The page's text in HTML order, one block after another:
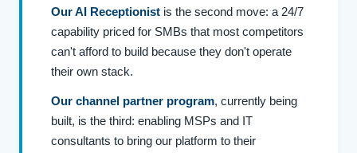
Our AI Receptionist is the second move: a 24/7
capability priced for SMBs that most competitors
can't afford to build because they don't operate
their own stack.
Our channel partner program, currently being
built, is the third: enabling MSPs and IT
consultants to bring our platform to their